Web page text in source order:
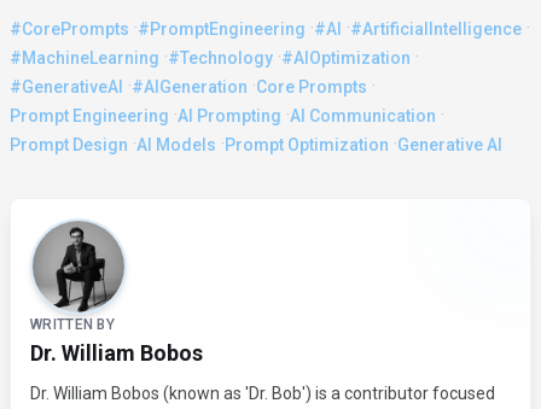
#CorePrompts ·#PromptEngineering ·#AI ·#ArtificialIntelligence ·
#MachineLearning ·#Technology ·#AIOptimization ·
#GenerativeAI ·#AIGeneration ·Core Prompts ·
Prompt Engineering ·AI Prompting ·AI Communication ·
Prompt Design ·AI Models ·Prompt Optimization ·Generative AI
About the Author
WRITTEN BY
Dr. William Bobos
Dr. William Bobos (known as 'Dr. Bob') is a contributor focused